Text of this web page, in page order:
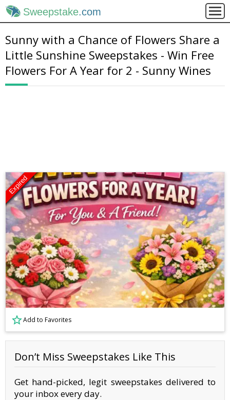
Sweepstake.com
Sunny with a Chance of Flowers Share a
Little Sunshine Sweepstakes - Win Free
Flowers For A Year for 2 - Sunny Wines
Expired
Add to Favorites
Don’t Miss Sweepstakes Like This
Get hand-picked, legit sweepstakes delivered to
your inbox every day.